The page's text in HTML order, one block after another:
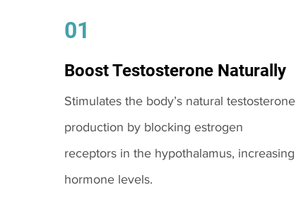
01
Boost Testosterone Naturally
Stimulates the body’s natural testosterone
production by blocking estrogen
receptors in the hypothalamus, increasing
hormone levels.